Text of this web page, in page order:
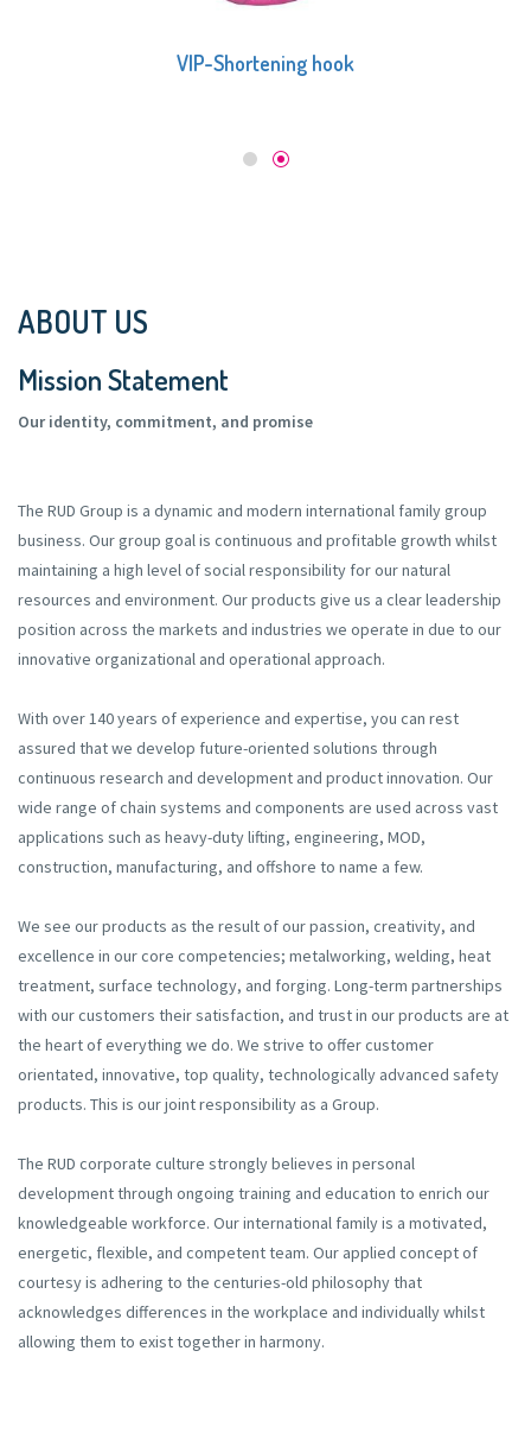
VIP-Shortening hook
ABOUT US
Mission Statement
Our identity, commitment, and promise
The RUD Group is a dynamic and modern international family group
business. Our group goal is continuous and profitable growth whilst
maintaining a high level of social responsibility for our natural
resources and environment. Our products give us a clear leadership
position across the markets and industries we operate in due to our
innovative organizational and operational approach.
With over 140 years of experience and expertise, you can rest
assured that we develop future-oriented solutions through
continuous research and development and product innovation. Our
wide range of chain systems and components are used across vast
applications such as heavy-duty lifting, engineering, MOD,
construction, manufacturing, and offshore to name a few.
We see our products as the result of our passion, creativity, and
excellence in our core competencies; metalworking, welding, heat
treatment, surface technology, and forging. Long-term partnerships
with our customers their satisfaction, and trust in our products are at
the heart of everything we do. We strive to offer customer
orientated, innovative, top quality, technologically advanced safety
products. This is our joint responsibility as a Group.
The RUD corporate culture strongly believes in personal
development through ongoing training and education to enrich our
knowledgeable workforce. Our international family is a motivated,
energetic, flexible, and competent team. Our applied concept of
courtesy is adhering to the centuries-old philosophy that
acknowledges differences in the workplace and individually whilst
allowing them to exist together in harmony.